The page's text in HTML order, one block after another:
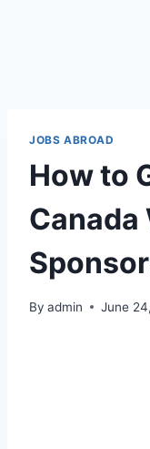
JOBS ABROAD
How to
Canada
By admin June